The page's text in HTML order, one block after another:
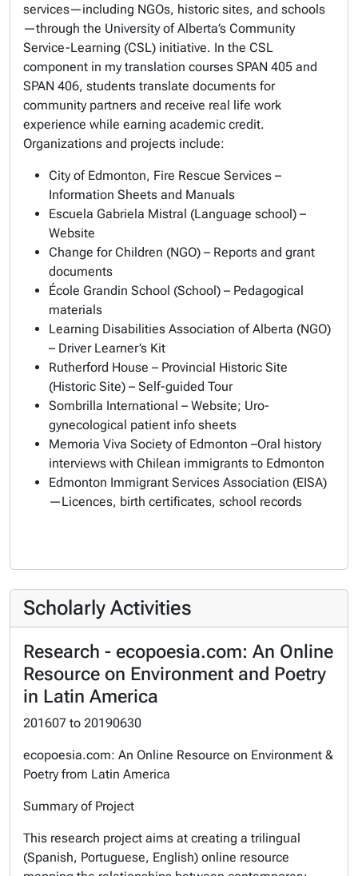
services—including NGOs, historic sites, and schools
—through the University of Alberta’s Community
Service-Learning (CSL) initiative. In the CSL
component in my translation courses SPAN 405 and
SPAN 406, students translate documents for
community partners and receive real life work
experience while earning academic credit.
Organizations and projects include:
City of Edmonton, Fire Rescue Services –
Information Sheets and Manuals
Escuela Gabriela Mistral (Language school) –
Website
Change for Children (NGO) – Reports and grant
documents
École Grandin School (School) – Pedagogical
materials
Learning Disabilities Association of Alberta (NGO)
– Driver Learner’s Kit
Rutherford House – Provincial Historic Site
(Historic Site) – Self-guided Tour
Sombrilla International – Website; Uro-
gynecological patient info sheets
Memoria Viva Society of Edmonton –Oral history
interviews with Chilean immigrants to Edmonton
Edmonton Immigrant Services Association (EISA)
—Licences, birth certificates, school records
Scholarly Activities
Research - ecopoesia.com: An Online
Resource on Environment and Poetry
in Latin America
201607 to 20190630
ecopoesia.com: An Online Resource on Environment &
Poetry from Latin America
Summary of Project
This research project aims at creating a trilingual
(Spanish, Portuguese, English) online resource